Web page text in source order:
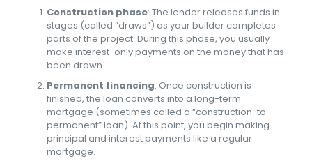
Construction phase: The lender releases funds in
stages (called “draws”) as your builder completes
parts of the project. During this phase, you usually
make interest-only payments on the money that has
been drawn.
Permanent financing: Once construction is
finished, the loan converts into a long-term
mortgage (sometimes called a “construction-to-
permanent” loan). At this point, you begin making
principal and interest payments like a regular
mortgage.